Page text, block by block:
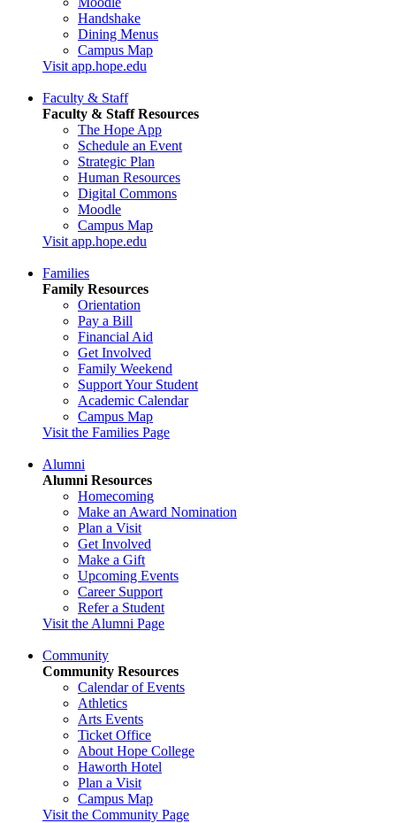
Handshake
Dining Menus
Campus Map
Visit app.hope.edu
Faculty & Staff
Faculty & Staff Resources
The Hope App
Schedule an Event
Strategic Plan
Human Resources
Digital Commons
Moodle
Campus Map
Visit app.hope.edu
Families
Family Resources
Orientation
Pay a Bill
Financial Aid
Get Involved
Family Weekend
Support Your Student
Academic Calendar
Campus Map
Visit the Families Page
Alumni
Alumni Resources
Homecoming
Make an Award Nomination
Plan a Visit
Get Involved
Make a Gift
Upcoming Events
Career Support
Refer a Student
Visit the Alumni Page
Community
Community Resources
Calendar of Events
Athletics
Arts Events
Ticket Office
About Hope College
Haworth Hotel
Plan a Visit
Campus Map
Visit the Community Page